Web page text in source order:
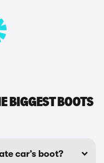
BIGGEST BOOTS
car’s boot?